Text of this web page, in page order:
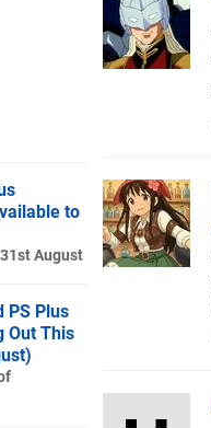
to
August
PS Plus
Out This